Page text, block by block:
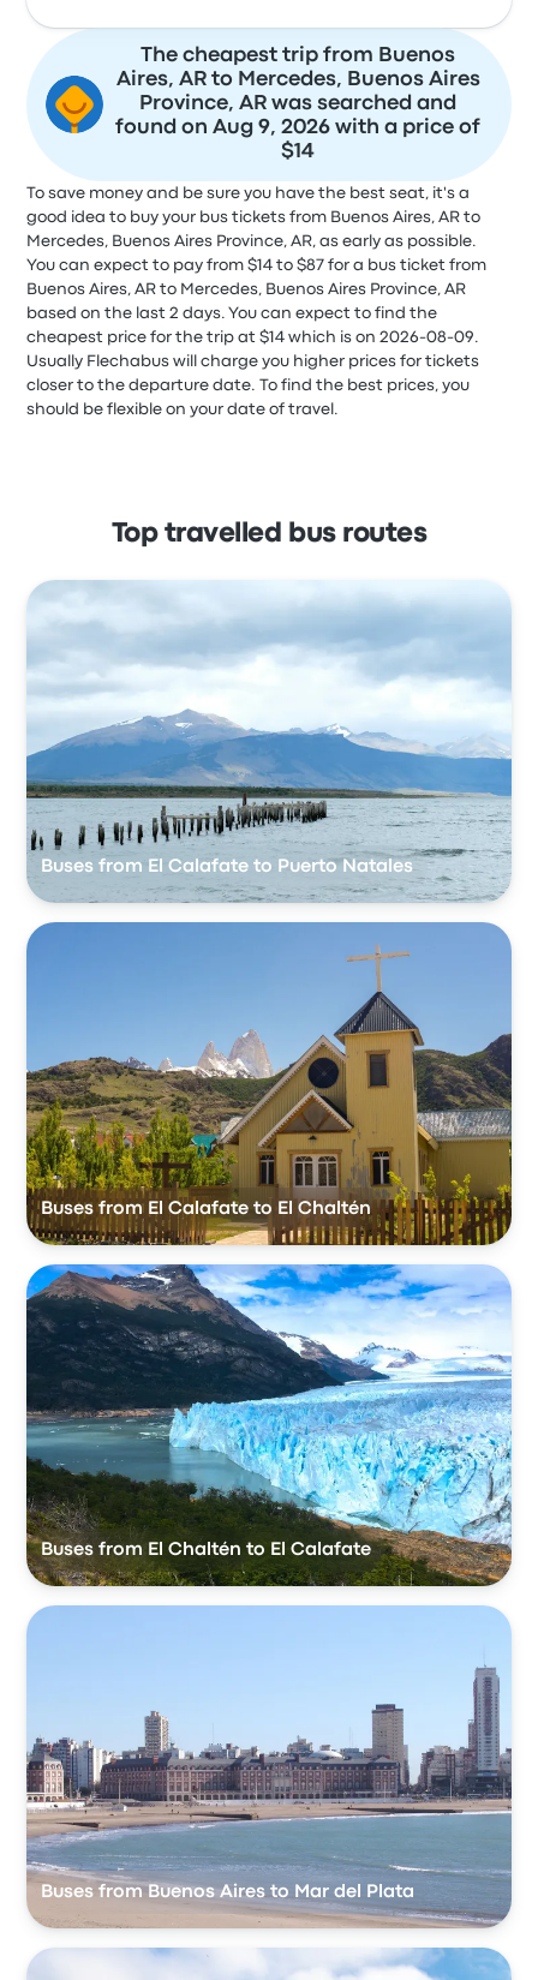
The cheapest trip from Buenos
Aires, AR to Mercedes, Buenos Aires
Province, AR was searched and
found on Aug 9, 2026 with a price of
$14
To save money and be sure you have the best seat, it's a
good idea to buy your bus tickets from Buenos Aires, AR to
Mercedes, Buenos Aires Province, AR, as early as possible.
You can expect to pay from $14 to $87 for a bus ticket from
Buenos Aires, AR to Mercedes, Buenos Aires Province, AR
based on the last 2 days. You can expect to find the
cheapest price for the trip at $14 which is on 2026-08-09.
Usually Flechabus will charge you higher prices for tickets
closer to the departure date. To find the best prices, you
should be flexible on your date of travel.
Top travelled bus routes
Buses from El Calafate to Puerto Natales
Buses from El Calafate to El Chaltén
Buses from El Chaltén to El Calafate
Buses from Buenos Aires to Mar del Plata